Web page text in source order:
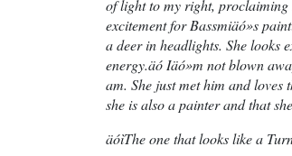
of light to my right, proclaiming
excitement for Bassmiäó»s
a deer in headlights. She
energy.äó Iäó»m not blown
am. She just met him and loves
she is also a painter and that
äóìThe one that looks like a